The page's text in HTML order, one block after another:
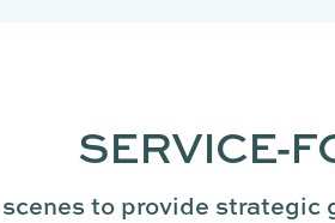
SERVICE-
to provide